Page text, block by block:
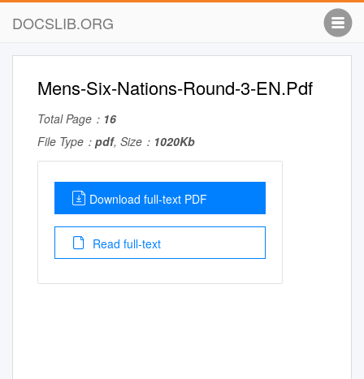
DOCSLIB.ORG
Mens-Six-Nations-Round-3-EN.Pdf
Total Page： 16
File Type： pdf, Size： 1020Kb
Download full-text PDF
Read full-text